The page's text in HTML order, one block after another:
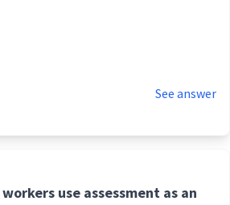
See answer
use assessment as an